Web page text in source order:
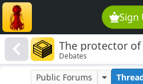
Sign
The protector
Debates
Public Forums